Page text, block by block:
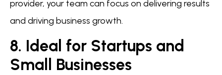
provider, your team can focus on delivering results
and driving business growth.
8. Ideal for Startups and
Small Businesses